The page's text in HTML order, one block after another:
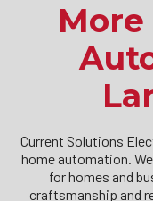
Current Solutions
home automation.
for homes and
craftsmanship and